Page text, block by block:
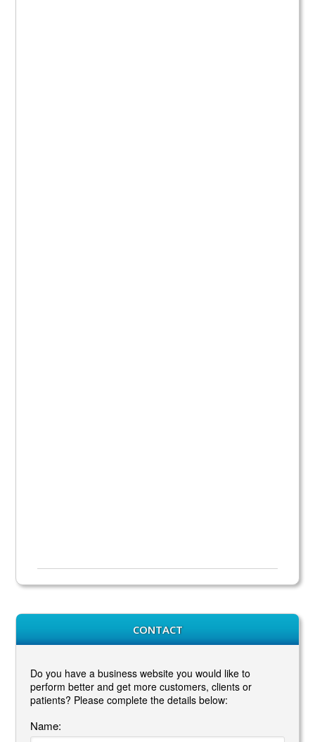
CONTACT
Do you have a business website you would like to
perform better and get more customers, clients or
patients? Please complete the details below:
Name: